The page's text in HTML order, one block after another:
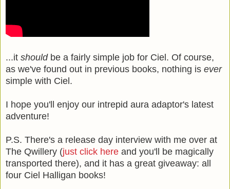
...it should be a fairly simple job for Ciel. Of course,
as we've found out in previous books, nothing is ever
simple with Ciel.
I hope you'll enjoy our intrepid aura adaptor's latest
adventure!
P.S. There's a release day interview with me over at
The Qwillery (just click here and you'll be magically
transported there), and it has a great giveaway: all
four Ciel Halligan books!